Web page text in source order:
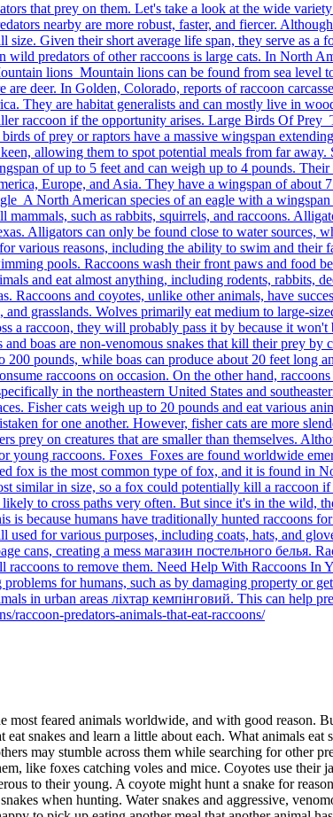
that prey on them. Let's take a look at the wide
nearby are more robust, faster, and fiercer.
Given their short average life span, they serve as a
predators of other raccoons is large cats. In North
lions Mountain lions can be found from sea level
deer. In Golden, Colorado, reports of raccoon
are habitat generalists and can mostly live in
raccoon if the opportunity arises. Large Birds Of
of prey or raptors have a massive wingspan
allowing them to spot potential meals from far away.
of up to 5 feet and can weigh up to 4 pounds.
Europe, and Asia. They have a wingspan of about
A North American species of an eagle with a
such as rabbits, squirrels, and raccoons.
Alligators can only be found close to water sources,
various reasons, including the ability to swim and
pools. Raccoons wash their front paws and food
and eat almost anything, including rodents, rabbits,
and coyotes, unlike other animals, have
grasslands. Wolves primarily eat medium to large-
a raccoon, they will probably pass it by because it
boas are non-venomous snakes that kill their prey by
pounds, while boas can produce about 20 feet long
raccoons on occasion. On the other hand,
in the northeastern United States and
Fisher cats weigh up to 20 pounds and eat various
for one another. However, fisher cats are more
prey on creatures that are smaller than themselves.
raccoons. Foxes Foxes are found worldwide
fox is the most common type of fox, and it is found in
similar in size, so a fox could potentially kill a
to cross paths very often. But since it's in the wild,
because humans have traditionally hunted raccoons
for various purposes, including coats, hats, and
cans, creating a mess магазин постельного белья.
to remove them. Need Help With Raccoons
for humans, such as by damaging property or
in urban areas ліхтар кемпінговий. This can help
predators-animals-that-eat-raccoons/
feared animals worldwide, and with good reason.
snakes and learn a little about each. What animals eat
may stumble across them while searching for other
like foxes catching voles and mice. Coyotes use their
to their young. A coyote might hunt a snake for
when hunting. Water snakes and aggressive,